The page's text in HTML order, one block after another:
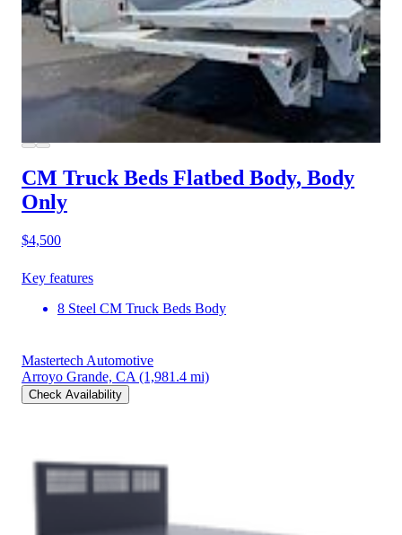
CM Truck Beds Flatbed Body, Body
Only
$4,500
Key features
8 Steel CM Truck Beds Body
Mastertech Automotive
Arroyo Grande, CA (1,981.4 mi)
Check Availability